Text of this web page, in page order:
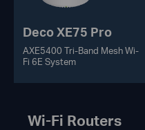
Deco XE75 Pro
AXE5400 Tri-Band Mesh Wi-
Fi 6E System
Wi-Fi Routers